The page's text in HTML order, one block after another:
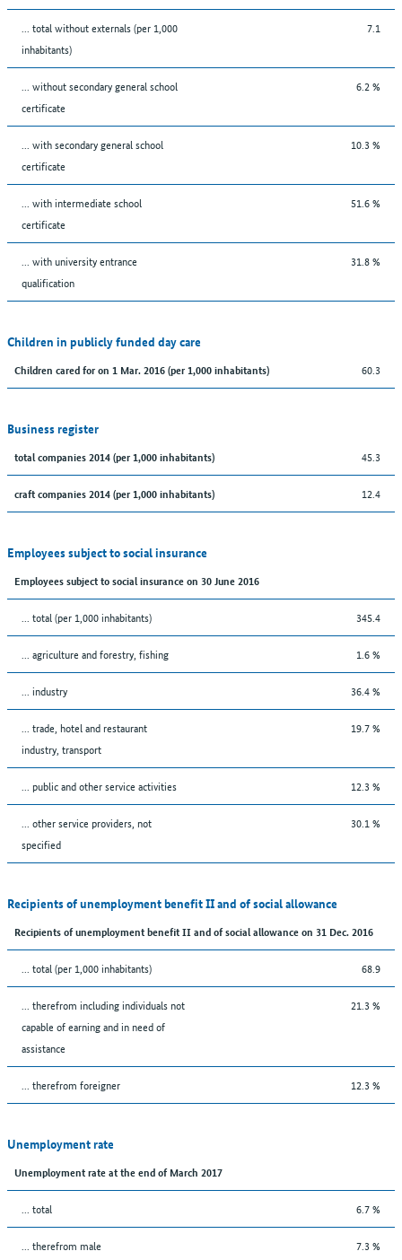
... total without externals (per 1,000
inhabitants)
7.1
... without secondary general school
certificate
6.2 %
... with secondary general school
certificate
10.3 %
... with intermediate school
certificate
51.6 %
... with university entrance
qualification
31.8 %
Children in publicly funded day care
Children cared for on 1 Mar. 2016 (per 1,000 inhabitants) 60.3
Business register
total companies 2014 (per 1,000 inhabitants) 45.3
craft companies 2014 (per 1,000 inhabitants) 12.4
Employees subject to social insurance
Employees subject to social insurance on 30 June 2016
... total (per 1,000 inhabitants) 345.4
... agriculture and forestry, fishing 1.6 %
... industry 36.4 %
... trade, hotel and restaurant
industry, transport
19.7 %
... public and other service activities 12.3 %
... other service providers, not
specified
30.1 %
Recipients of unemployment benefit II and of social allowance
Recipients of unemployment benefit II and of social allowance on 31 Dec. 2016
... total (per 1,000 inhabitants) 68.9
... therefrom including individuals not
capable of earning and in need of
assistance
21.3 %
... therefrom foreigner 12.3 %
Unemployment rate
Unemployment rate at the end of March 2017
... total 6.7 %
... therefrom male 7.3 %